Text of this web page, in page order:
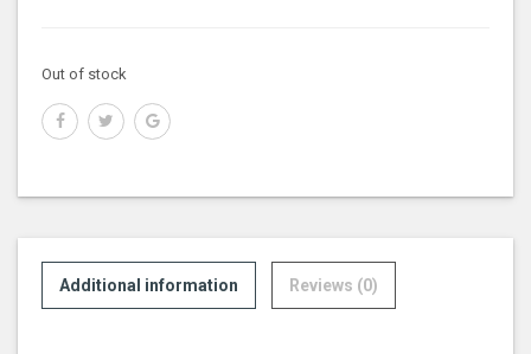
Out of stock
Additional information Reviews (0)